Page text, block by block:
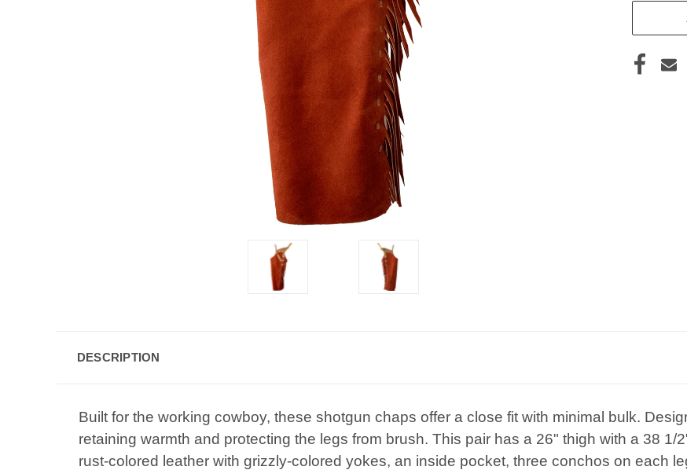
DESCRIPTION
Built for the working cowboy, these shotgun chaps offer a close fit with minimal bulk.
retaining warmth and protecting the legs from brush. This pair has a 26" thigh with a 38
rust-colored leather with grizzly-colored yokes, an inside pocket, three conchos on each